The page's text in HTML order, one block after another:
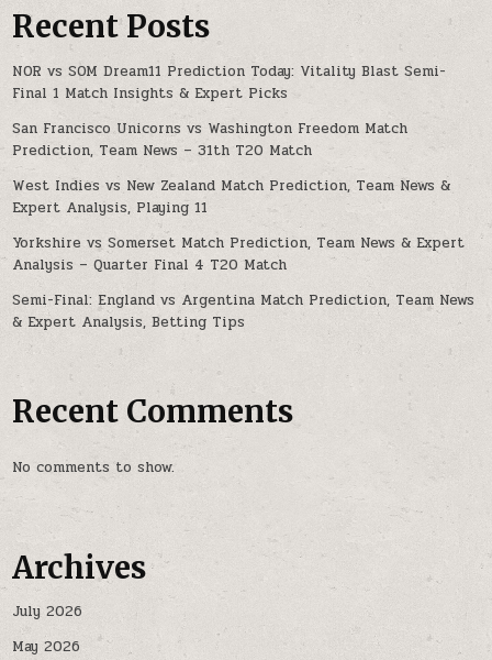
Recent Posts
NOR vs SOM Dream11 Prediction Today: Vitality Blast Semi-
Final 1 Match Insights & Expert Picks
San Francisco Unicorns vs Washington Freedom Match
Prediction, Team News – 31th T20 Match
West Indies vs New Zealand Match Prediction, Team News &
Expert Analysis, Playing 11
Yorkshire vs Somerset Match Prediction, Team News & Expert
Analysis – Quarter Final 4 T20 Match
Semi-Final: England vs Argentina Match Prediction, Team News
& Expert Analysis, Betting Tips
Recent Comments
No comments to show.
Archives
July 2026
May 2026